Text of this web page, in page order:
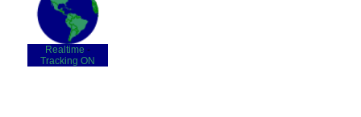
Realtime -
Tracking ON